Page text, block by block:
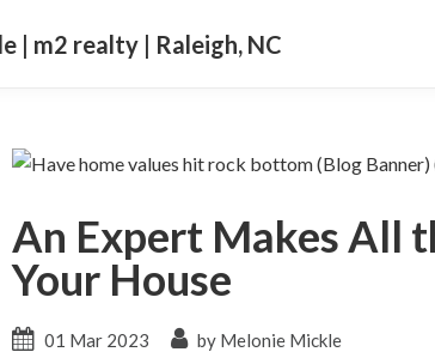
| m2 realty | Raleigh, NC
An Expert Makes All
Your House
01 Mar 2023 by Melonie Mickle